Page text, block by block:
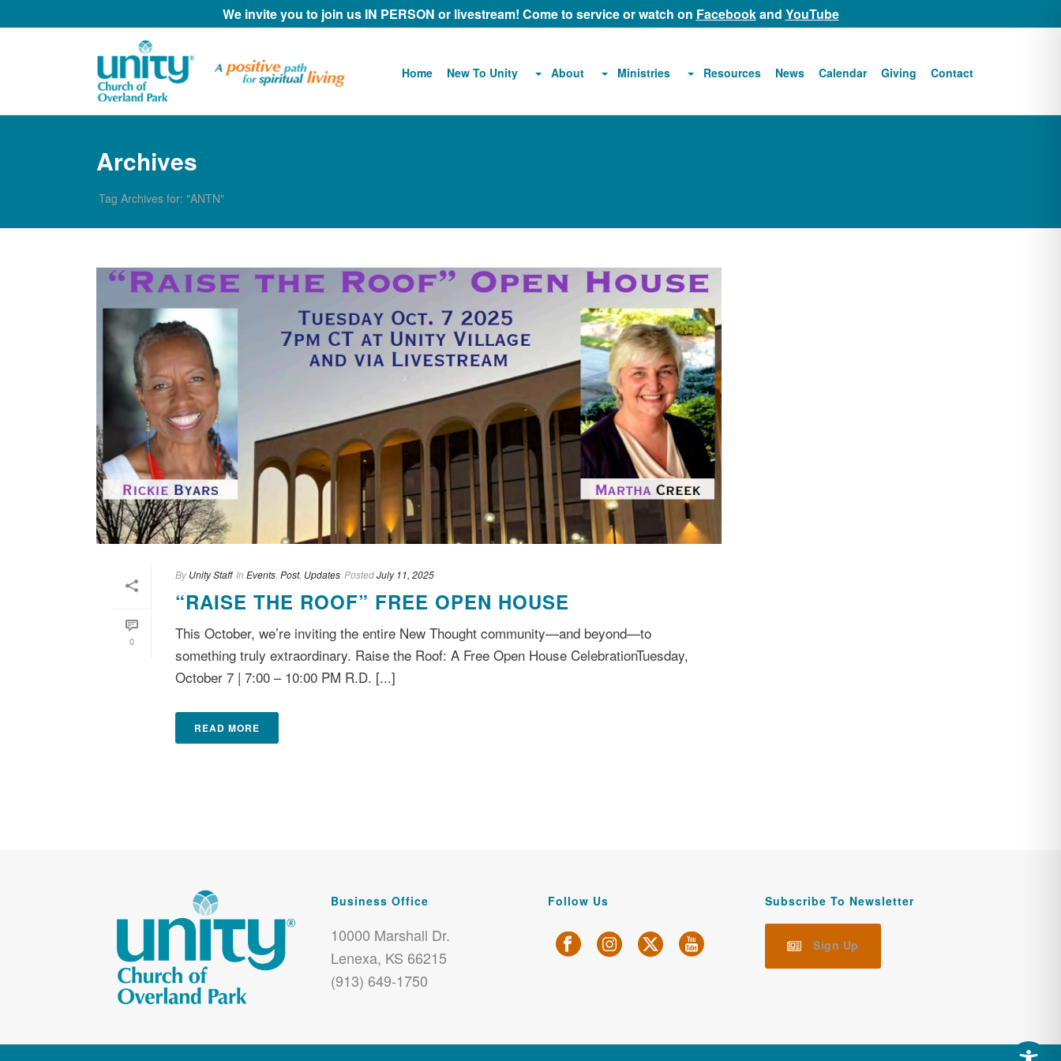
We invite you to join us IN PERSON or livestream! Come to service or watch on Facebookand YouTube
Home New To Unity About Ministries Resources News Calendar Giving Contact
Archives
Tag Archives for: "ANTN"
0
By Unity Staff In Events Post, Updates PostedJuly 11, 2025
“RAISE THE ROOF” FREE OPEN HOUSE
This October, we’re inviting the entire New Thought community—and beyond—to
something truly extraordinary. Raise the Roof: A Free Open House CelebrationTuesday,
October 7 | 7:00 – 10:00 PM R.D. [...]
READ MORE
Business Office
10000 Marshall Dr.
Lenexa, KS 66215
(913) 649-1750
Follow Us Subscribe To Newsletter
Sign Up